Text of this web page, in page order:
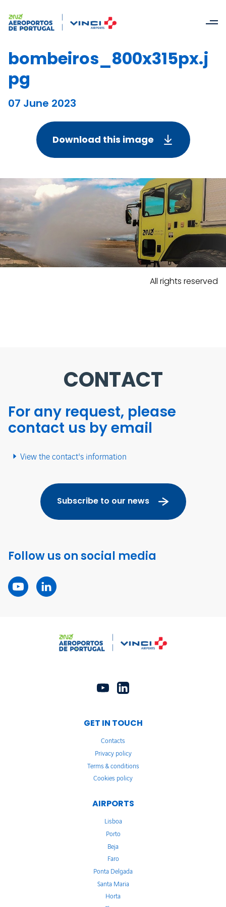
bombeiros_800x315px.j
pg
07 June 2023
Download this image
All rights reserved
CONTACT
For any request, please
contact us by email
View the contact's information
Subscribe to our news
Follow us on social media
GET IN TOUCH
Contacts
Privacy policy
Terms & conditions
Cookies policy
AIRPORTS
Lisboa
Porto
Beja
Faro
Ponta Delgada
Santa Maria
Horta